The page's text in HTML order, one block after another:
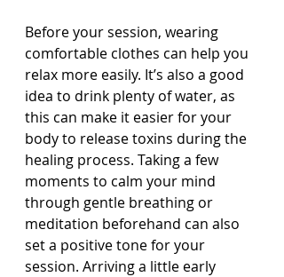
Before your session, wearing
comfortable clothes can help you
relax more easily. It’s also a good
idea to drink plenty of water, as
this can make it easier for your
body to release toxins during the
healing process. Taking a few
moments to calm your mind
through gentle breathing or
meditation beforehand can also
set a positive tone for your
session. Arriving a little early